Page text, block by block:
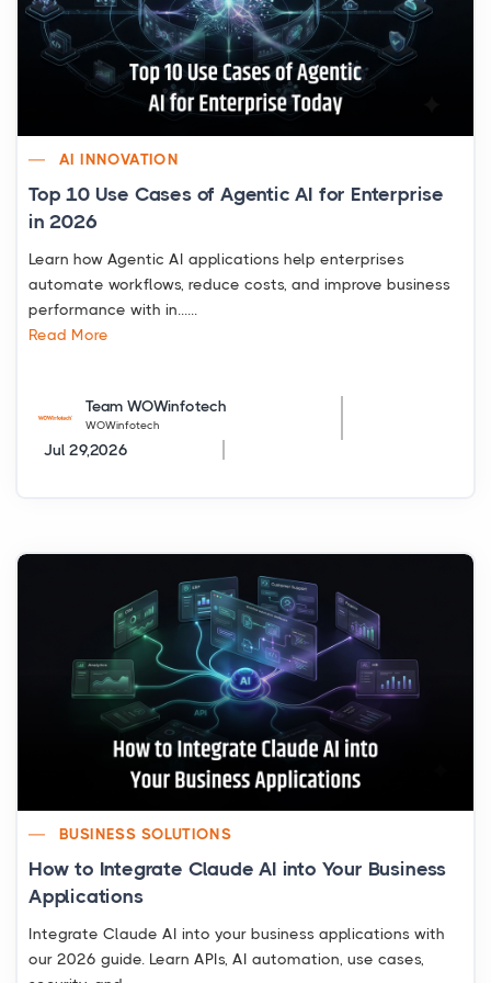
AI INNOVATION
Top 10 Use Cases of Agentic AI for Enterprise
in 2026
Learn how Agentic AI applications help enterprises
automate workflows, reduce costs, and improve business
performance with in......
Read More
Team WOWinfotech
WOWinfotech
Jul 29,2026
BUSINESS SOLUTIONS
How to Integrate Claude AI into Your Business
Applications
Integrate Claude AI into your business applications with
our 2026 guide. Learn APIs, AI automation, use cases,